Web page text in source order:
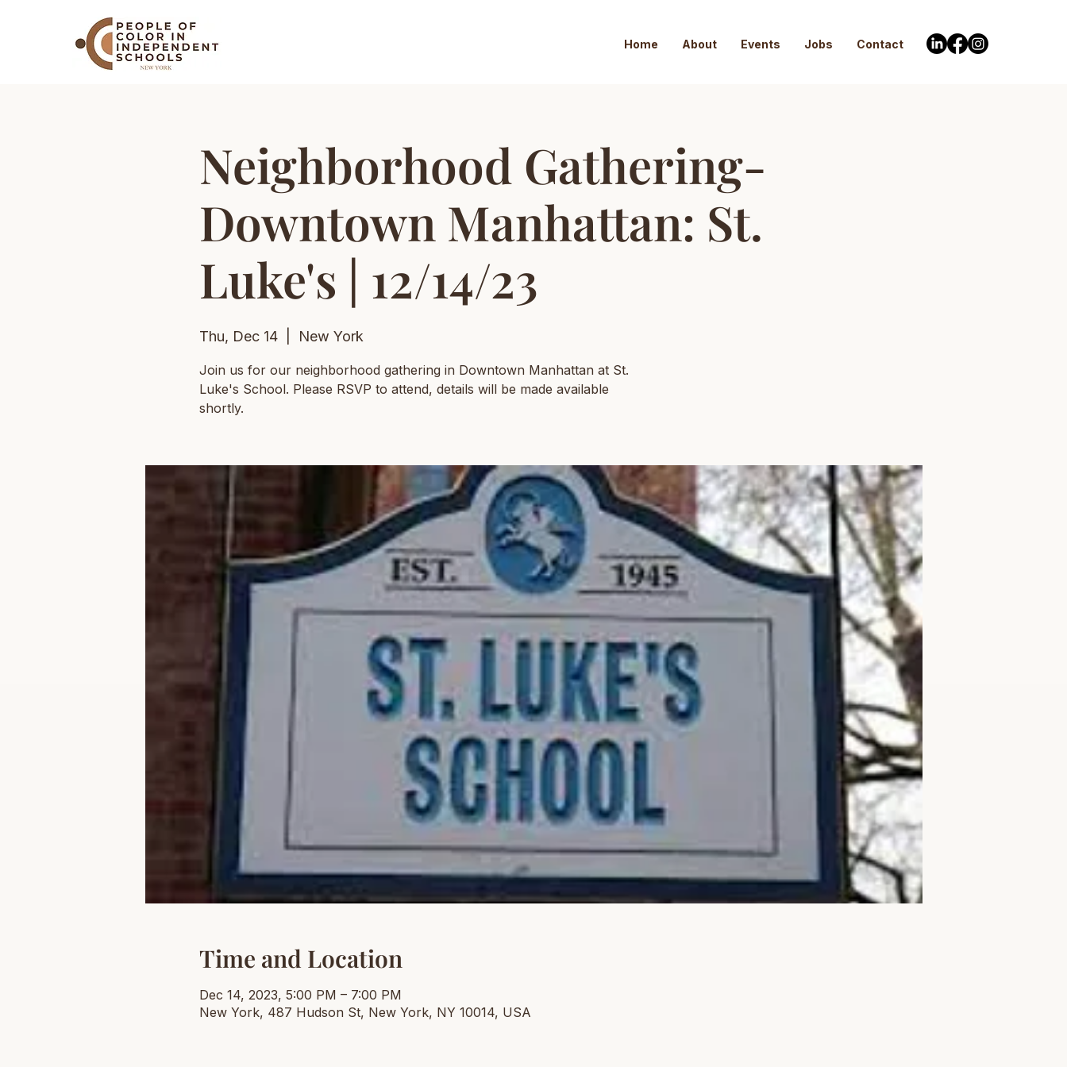
Home About Events Jobs Contact
Neighborhood Gathering-
Downtown Manhattan: St.
Luke's | 12/14/23
Thu, Dec 14
  |
New York
Join us for our neighborhood gathering in Downtown Manhattan at St.
Luke's School. Please RSVP to attend, details will be made available
shortly.
Time and Location
Dec 14, 2023, 5:00 PM – 7:00 PM
New York, 487 Hudson St, New York, NY 10014, USA